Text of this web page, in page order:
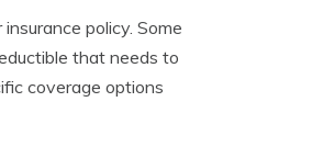
policy. Some
that needs to
coverage options